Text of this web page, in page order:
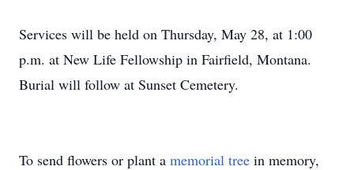
Services will be held on Thursday, May 28, at 1:00
p.m. at New Life Fellowship in Fairfield, Montana.
Burial will follow at Sunset Cemetery.
To send flowers or plant a memorial tree in memory,